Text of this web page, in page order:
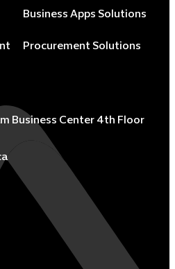
Business Apps Solutions
Procurement Solutions
Business Center 4th Floor